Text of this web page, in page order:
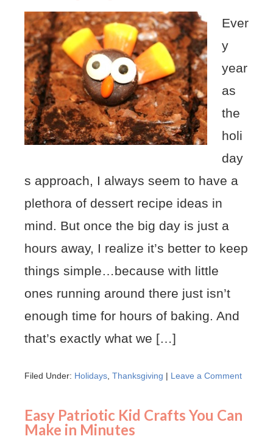
Ever
y
year
as
the
holi
day
s approach, I always seem to have a
plethora of dessert recipe ideas in
mind. But once the big day is just a
hours away, I realize it’s better to keep
things simple…because with little
ones running around there just isn’t
enough time for hours of baking. And
that’s exactly what we […]
Filed Under: Holidays Thanksgiving | Leave a Comment
Easy Patriotic Kid Crafts You Can
Make in Minutes